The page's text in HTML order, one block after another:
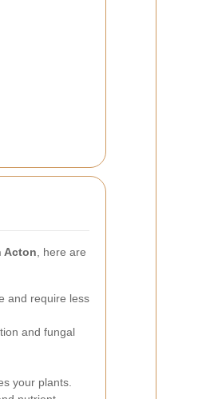
Acton , here are
and require less
and fungal
your plants.